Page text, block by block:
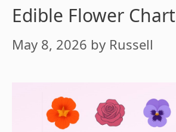
Edible Flower Chart
May 8, 2026 by Russell